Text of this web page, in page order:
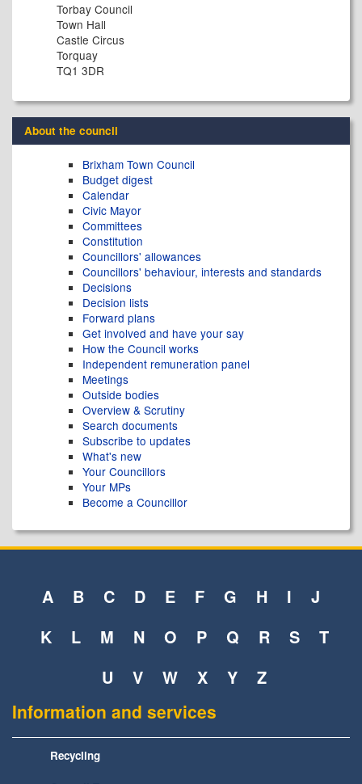
Torbay Council
Town Hall
Castle Circus
Torquay
TQ1 3DR
About the council
Brixham Town Council
Budget digest
Calendar
Civic Mayor
Committees
Constitution
Councillors' allowances
Councillors' behaviour, interests and standards
Decisions
Decision lists
Forward plans
Get involved and have your say
How the Council works
Independent remuneration panel
Meetings
Outside bodies
Overview & Scrutiny
Search documents
Subscribe to updates
What's new
Your Councillors
Your MPs
Become a Councillor
A B C D E F G H I
J
K
L M N O P Q R S
T
U
V W X Y Z
Information and services
Recycling